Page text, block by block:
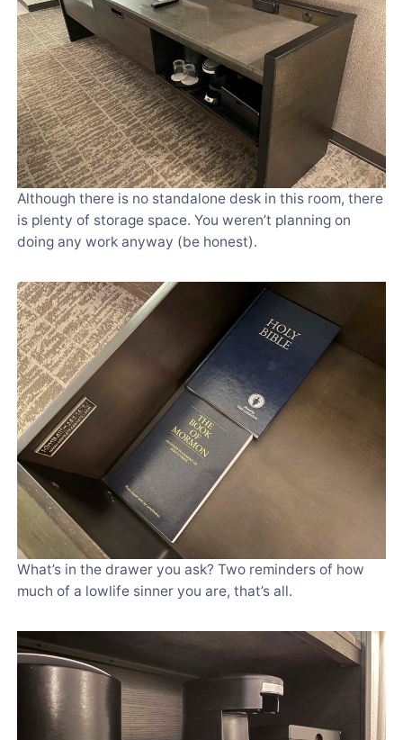
Although there is no standalone desk in this room, there
is plenty of storage space. You weren’t planning on
doing any work anyway (be honest).
What’s in the drawer you ask? Two reminders of how
much of a lowlife sinner you are, that’s all.